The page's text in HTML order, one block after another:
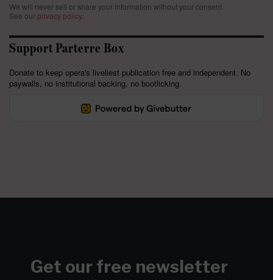
We will never sell or share your information without your consent.
See our privacy policy.
Support Parterre Box
Donate to keep opera's liveliest publication free and independent. No
paywalls, no institutional backing, no bootlicking.
Get our free newsletter